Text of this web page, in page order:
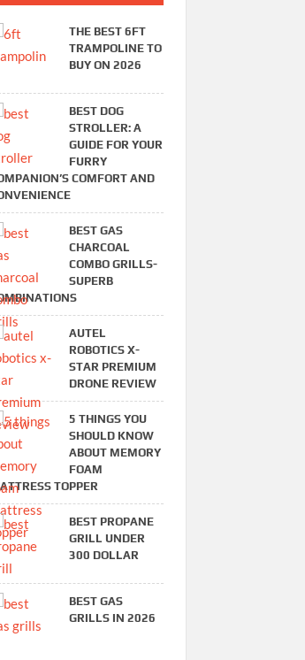
THE BEST 6FT
TRAMPOLINE TO
BUY ON 2026
BEST DOG
STROLLER: A
GUIDE FOR YOUR
FURRY
COMFORT AND
BEST GAS
CHARCOAL
COMBO GRILLS-
SUPERB
AUTEL
ROBOTICS X-
STAR PREMIUM
DRONE REVIEW
5 THINGS YOU
SHOULD KNOW
ABOUT MEMORY
FOAM
TOPPER
BEST PROPANE
GRILL UNDER
300 DOLLAR
BEST GAS
GRILLS IN 2026